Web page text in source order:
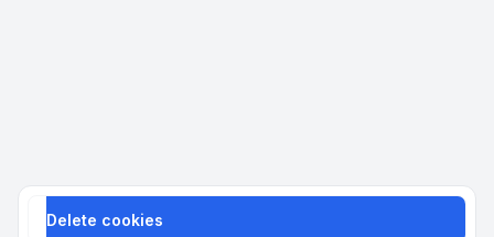
Delete cookies